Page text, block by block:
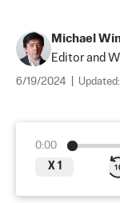
Michael
Editor and
6/19/2024 Updated:
0:00
X 1